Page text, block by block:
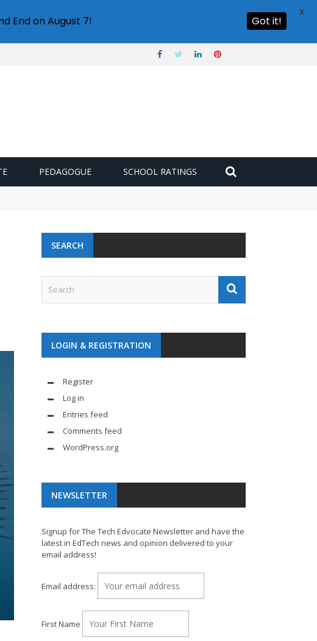
PEDAGOGUE SCHOOL RATINGS
SEARCH
LOGIN & REGISTRATION
Register
Log in
Entries feed
Comments feed
WordPress.org
NEWSLETTER
Signup for The Tech Edvocate Newsletter and have the
latest in EdTech news and opinion delivered to your
email address!
Email address:
First Name
End on August 7! Got it!
X